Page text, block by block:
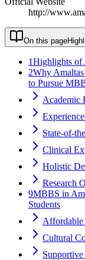
http://
On this page
1Highlights of
2Why
to Pursue
Academic
State-of-
Clinical
Holistic
Research
9MBBS in
Students
Affordable
Cultural